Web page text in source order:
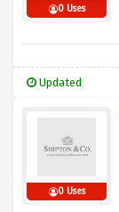
0 Uses
Updated
0 Uses